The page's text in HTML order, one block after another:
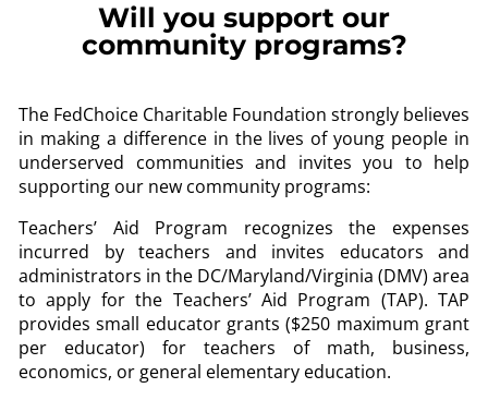
Will you support our
community programs?
The FedChoice Charitable Foundation strongly believes
in making a difference in the lives of young people in
underserved communities and invites you to help
supporting our new community programs:
Teachers’ Aid Program recognizes the expenses
incurred by teachers and invites educators and
administrators in the DC/Maryland/Virginia (DMV) area
to apply for the Teachers’ Aid Program (TAP). TAP
provides small educator grants ($250 maximum grant
per educator) for teachers of math, business,
economics, or general elementary education.